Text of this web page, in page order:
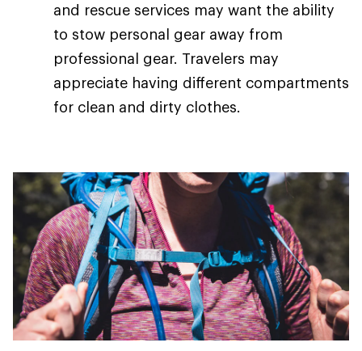
and rescue services may want the ability
to stow personal gear away from
professional gear. Travelers may
appreciate having different compartments
for clean and dirty clothes.